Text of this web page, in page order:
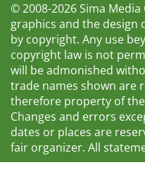
© 2008-2026 Sima
graphics and the design
by copyright. Any use
copyright law is not
will be admonished
trade names shown are
therefore property of
Changes and errors
dates or places are
fair organizer. All